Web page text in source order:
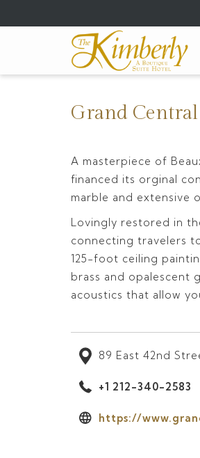
in
Grand
A masterpiece of
financed its orginal
marble and extensive
Lovingly restored in
connecting travelers
125-foot ceiling
brass and opalescent
acoustics that allow
89 East 42nd
+1 212-340-2583
https://